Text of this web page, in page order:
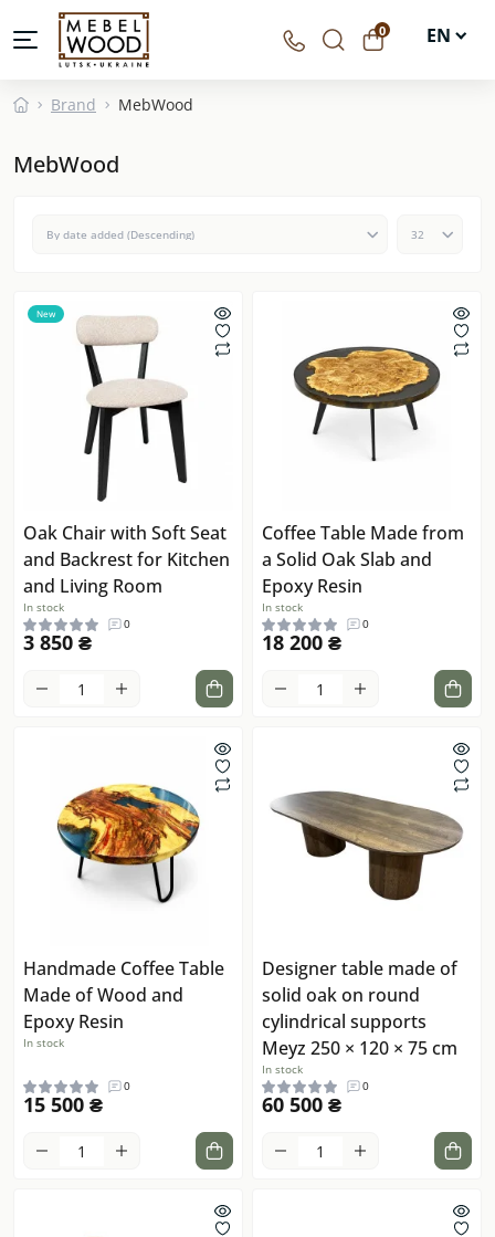
0 EN
Brand MebWood
MebWood
New
Oak Chair with Soft Seat
and Backrest for Kitchen
and Living Room
In stock
0
3 850 ₴
Coffee Table Made from
a Solid Oak Slab and
Epoxy Resin
In stock
0
18 200 ₴
Handmade Coffee Table
Made of Wood and
Epoxy Resin
In stock
0
15 500 ₴
Designer table made of
solid oak on round
cylindrical supports
Meyz 250 × 120 × 75 cm
In stock
0
60 500 ₴